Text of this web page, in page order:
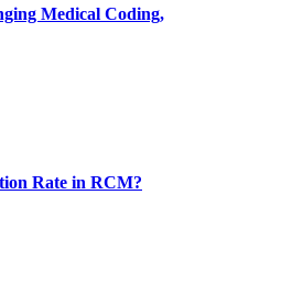
Medical Coding,
Rate in RCM?